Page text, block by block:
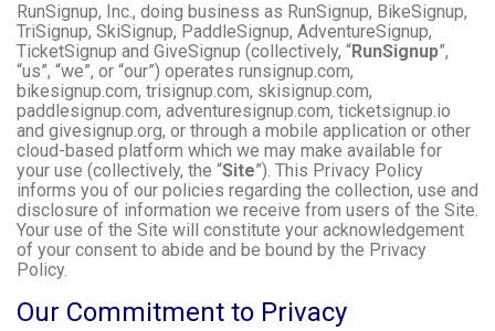
RunSignup, Inc., doing business as RunSignup, BikeSignup,
TriSignup, SkiSignup, PaddleSignup, AdventureSignup,
TicketSignup and GiveSignup (collectively, “RunSignup”,
“us”, “we”, or “our”) operates runsignup.com,
bikesignup.com, trisignup.com, skisignup.com,
paddlesignup.com, adventuresignup.com, ticketsignup.io
and givesignup.org, or through a mobile application or other
cloud-based platform which we may make available for
your use (collectively, the “Site”). This Privacy Policy
informs you of our policies regarding the collection, use and
disclosure of information we receive from users of the Site.
Your use of the Site will constitute your acknowledgement
of your consent to abide and be bound by the Privacy
Policy.
Our Commitment to Privacy